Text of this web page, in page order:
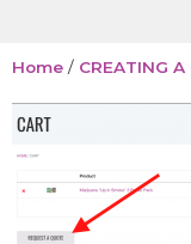
Home / CREATING A